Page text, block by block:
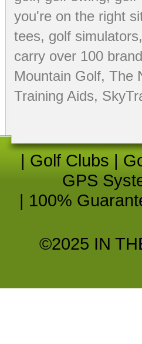
you're on the right
tees, golf simulators,
carry over 100
Mountain Golf, The
Training Aids,
| Golf Clubs |
GPS
| 100%
©2025 IN